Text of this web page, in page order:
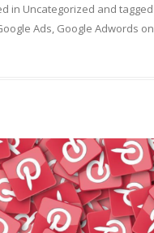
in Uncategorized and tagged
Ads, Google Adwords on